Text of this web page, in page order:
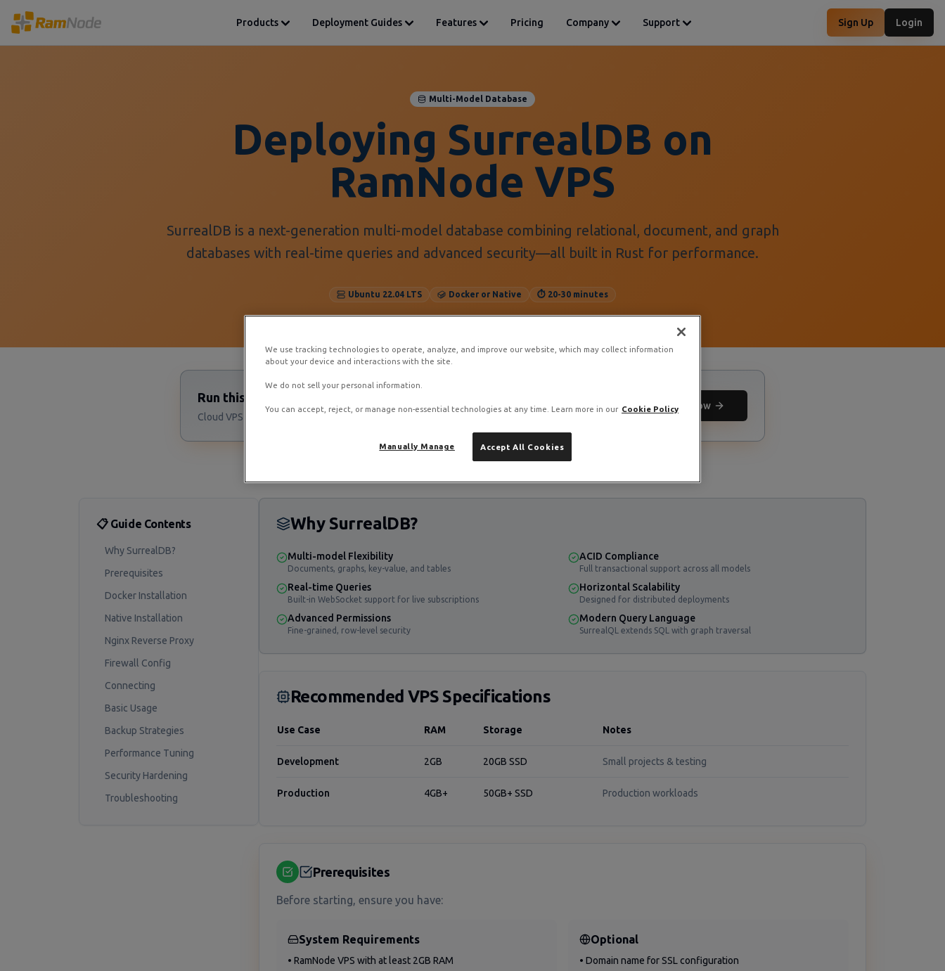
Products Deployment Guides Features Pricing Company Support Sign Up Login
Multi-Model Database
Deploying SurrealDB on
RamNode VPS
SurrealDB is a next-generation multi-model database combining relational, document, and graph
databases with real-time queries and advanced security—all built in Rust for performance.
Ubuntu 22.04 LTS Docker or Native ⏱️ 20-30 minutes
Run this Surreal DB stack on RamNode Cloud VPS
Cloud VPS starting at $4/mo. Deploy in seconds with hourly billing — no contracts.
Deploy now
📋 Guide Contents
Why SurrealDB?
Prerequisites
Docker Installation
Native Installation
Nginx Reverse Proxy
Firewall Config
Connecting
Basic Usage
Backup Strategies
Performance Tuning
Security Hardening
Troubleshooting
Why SurrealDB?
Multi-model Flexibility
Documents, graphs, key-value, and tables
Real-time Queries
Built-in WebSocket support for live subscriptions
Advanced Permissions
Fine-grained, row-level security
ACID Compliance
Full transactional support across all models
Horizontal Scalability
Designed for distributed deployments
Modern Query Language
SurrealQL extends SQL with graph traversal
Recommended VPS Specifications
Use Case RAM Storage Notes
Development 2GB 20GB SSD Small projects & testing
Production 4GB+ 50GB+ SSD Production workloads
Prerequisites
Before starting, ensure you have:
System Requirements
• RamNode VPS with at least 2GB RAM
Optional
• Domain name for SSL configuration
We use tracking technologies to operate, analyze, and improve our website, which may collect information
about your device and interactions with the site.
We do not sell your personal information.
You can accept, reject, or manage non-essential technologies at any time. Learn more in our Cookie Policy
Accept All Cookies
Manually Manage